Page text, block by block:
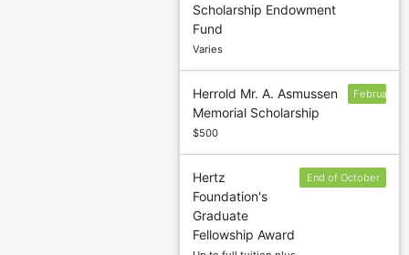
Scholarship Endowment
Fund
Varies
Herrold Mr. A. Asmussen
Memorial Scholarship
$500
February
Hertz
Foundation's
Graduate
Fellowship Award
End of October